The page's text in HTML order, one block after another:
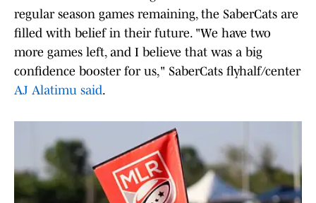
regular season games remaining, the SaberCats are
filled with belief in their future. "We have two
more games left, and I believe that was a big
confidence booster for us," SaberCats flyhalf/center
AJ Alatimu said.